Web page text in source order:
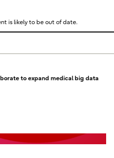
is likely to be out of date.
to skip to main contents
to expand medical big data